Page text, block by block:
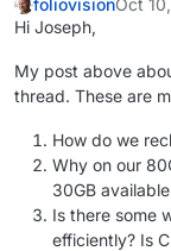
Hi Joseph,
My post above
thread. These are
How do we
Why on our
30GB
Is there some
efficiently? Is